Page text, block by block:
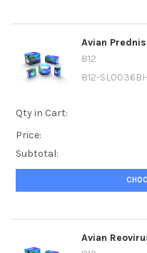
Avian
812
812-
Qty in Cart:
Price:
Subtotal:
Avian